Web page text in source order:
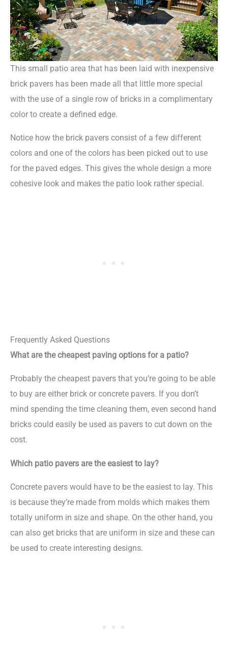
This small patio area that has been laid with inexpensive
brick pavers has been made all that little more special
with the use of a single row of bricks in a complimentary
color to create a defined edge.
Notice how the brick pavers consist of a few different
colors and one of the colors has been picked out to use
for the paved edges. This gives the whole design a more
cohesive look and makes the patio look rather special.
Frequently Asked Questions
What are the cheapest paving options for a patio?
Probably the cheapest pavers that you’re going to be able
to buy are either brick or concrete pavers. If you don’t
mind spending the time cleaning them, even second hand
bricks could easily be used as pavers to cut down on the
cost.
Which patio pavers are the easiest to lay?
Concrete pavers would have to be the easiest to lay. This
is because they’re made from molds which makes them
totally uniform in size and shape. On the other hand, you
can also get bricks that are uniform in size and these can
be used to create interesting designs.